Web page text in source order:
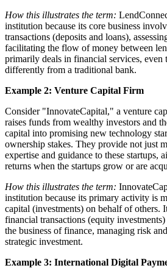
How this illustrates the term:
institution because its core business
transactions (deposits and loans),
facilitating the flow of money between
primarily deals in financial services, even
differently from a traditional bank.
Example 2: Venture Capital Firm
Consider "InnovateCapital," a venture
raises funds from wealthy investors and
capital into promising new technology
ownership stakes. They provide not just
expertise and guidance to these startups,
returns when the startups grow or are
How this illustrates the term:
institution because its primary activity is
capital (investments) on behalf of others.
financial transactions (equity
the business of finance, managing risk
strategic investment.
Example 3: International Digital